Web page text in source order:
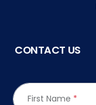
CONTACT US
First Name *